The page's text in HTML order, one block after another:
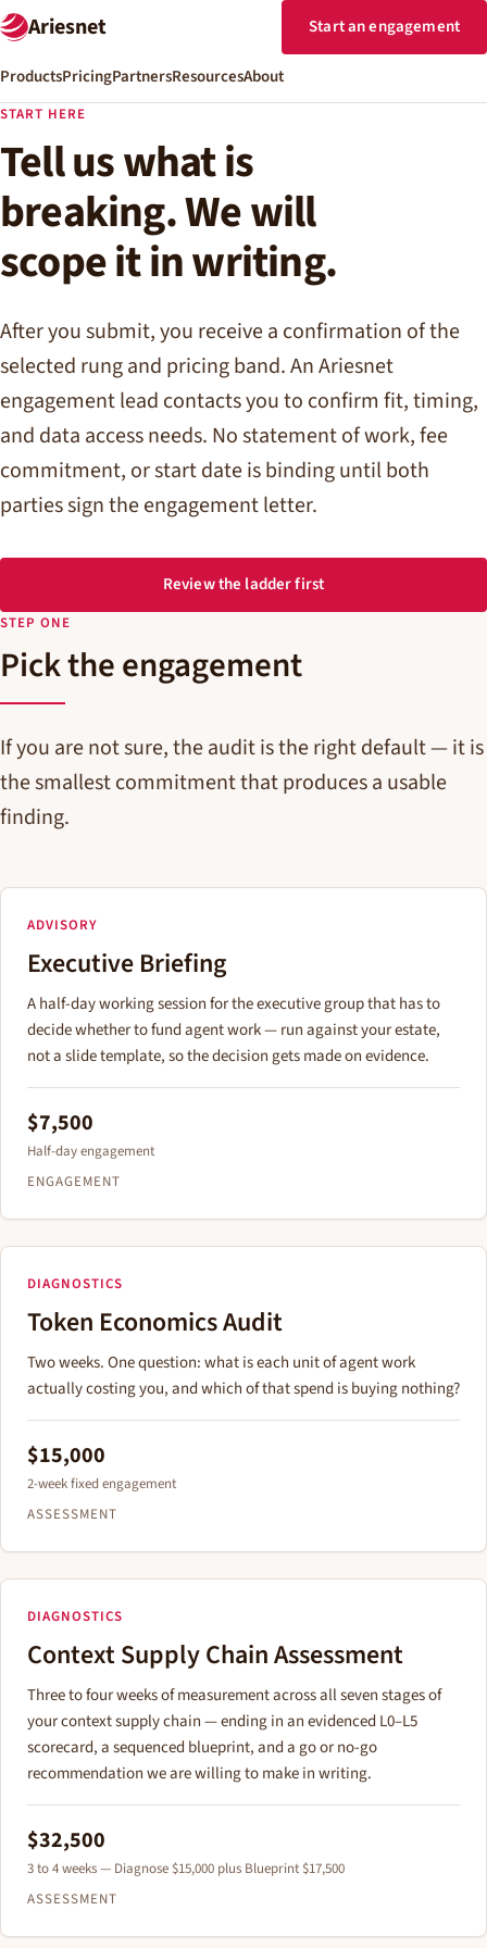
Ariesnet
ProductsPricingPartnersResourcesAbout
Start an engagement
START HERE
Tell us what is
breaking. We will
scope it in writing.
After you submit, you receive a confirmation of the
selected rung and pricing band. An Ariesnet
engagement lead contacts you to confirm fit, timing,
and data access needs. No statement of work, fee
commitment, or start date is binding until both
parties sign the engagement letter.
Review the ladder first
STEP ONE
Pick the engagement
If you are not sure, the audit is the right default — it is
the smallest commitment that produces a usable
finding.
ADVISORY
Executive Briefing
A half-day working session for the executive group that has to
decide whether to fund agent work — run against your estate,
not a slide template, so the decision gets made on evidence.
$7,500
Half-day engagement
ENGAGEMENT
DIAGNOSTICS
Token Economics Audit
Two weeks. One question: what is each unit of agent work
actually costing you, and which of that spend is buying nothing?
$15,000
2-week fixed engagement
ASSESSMENT
DIAGNOSTICS
Context Supply Chain Assessment
Three to four weeks of measurement across all seven stages of
your context supply chain — ending in an evidenced L0–L5
scorecard, a sequenced blueprint, and a go or no-go
recommendation we are willing to make in writing.
$32,500
3 to 4 weeks — Diagnose $15,000 plus Blueprint $17,500
ASSESSMENT